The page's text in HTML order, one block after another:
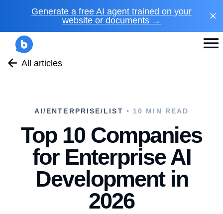
Generate a free AI agent trained on your
website or documents →
All articles
AI/ENTERPRISE/LIST • 10 MIN READ
Top 10 Companies
for Enterprise AI
Development in
2026